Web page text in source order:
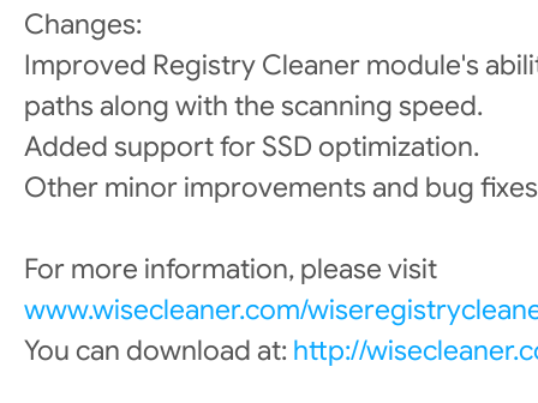
Changes:
Improved Registry Cleaner module's
paths along with the scanning speed.
Added support for SSD optimization.
Other minor improvements and bug
For more information, please visit
www.wisecleaner.com/
You can download at: http://